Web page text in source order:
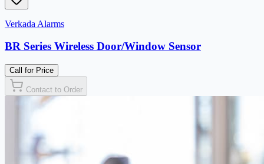
Verkada Alarms
BR Series Wireless Door/Window Sensor
Call for Price
Contact to Order